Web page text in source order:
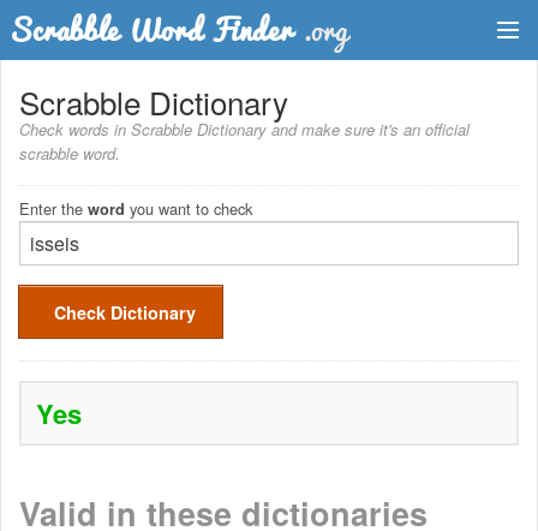
Dictionary
Two Letter Words
Word List
Words with Friends Finder
Scrabble Dictionary
Check words in Scrabble Dictionary and make sure it's an official
scrabble word.
Enter the word you want to check
Check Dictionary
Yes
Valid in these dictionaries